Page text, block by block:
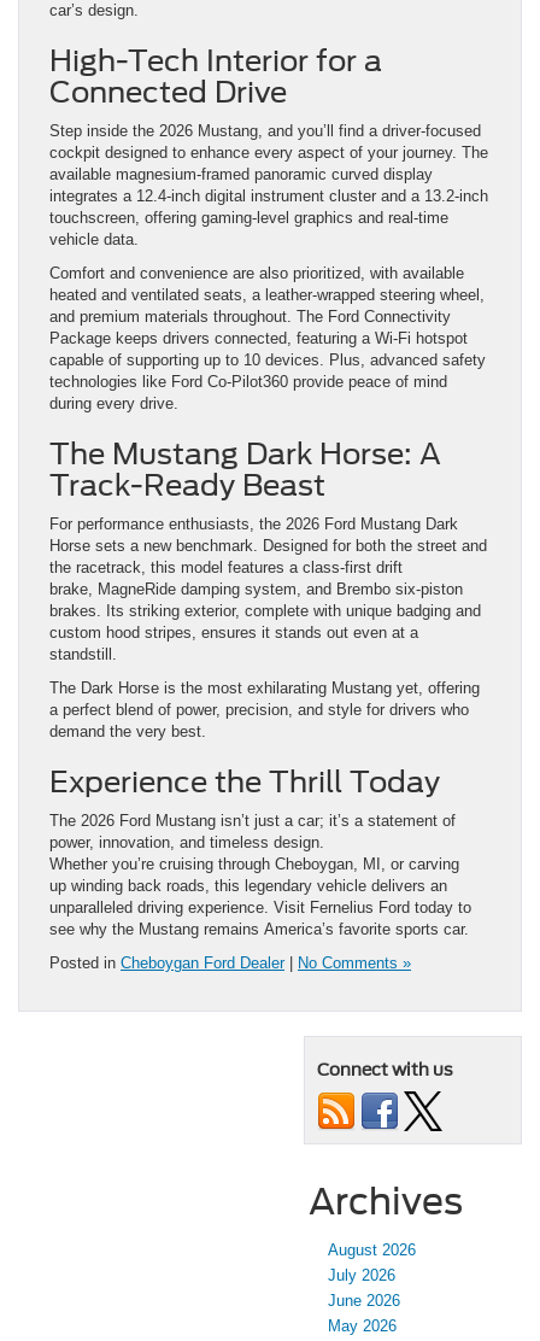
car’s design.
High-Tech Interior for a
Connected Drive
Step inside the 2026 Mustang, and you’ll find a driver-focused
cockpit designed to enhance every aspect of your journey. The
available magnesium-framed panoramic curved display
integrates a 12.4-inch digital instrument cluster and a 13.2-inch
touchscreen, offering gaming-level graphics and real-time
vehicle data.
Comfort and convenience are also prioritized, with available
heated and ventilated seats, a leather-wrapped steering wheel,
and premium materials throughout. The Ford Connectivity
Package keeps drivers connected, featuring a Wi-Fi hotspot
capable of supporting up to 10 devices. Plus, advanced safety
technologies like Ford Co-Pilot360 provide peace of mind
during every drive.
The Mustang Dark Horse: A
Track-Ready Beast
For performance enthusiasts, the 2026 Ford Mustang Dark
Horse sets a new benchmark. Designed for both the street and
the racetrack, this model features a class-first drift
brake, MagneRide damping system, and Brembo six-piston
brakes. Its striking exterior, complete with unique badging and
custom hood stripes, ensures it stands out even at a
standstill.
The Dark Horse is the most exhilarating Mustang yet, offering
a perfect blend of power, precision, and style for drivers who
demand the very best.
Experience the Thrill Today
The 2026 Ford Mustang isn’t just a car; it’s a statement of
power, innovation, and timeless design.
Whether you’re cruising through Cheboygan, MI, or carving
up winding back roads, this legendary vehicle delivers an
unparalleled driving experience. Visit Fernelius Ford today to
see why the Mustang remains America’s favorite sports car.
Posted in Cheboygan Ford Dealer| No Comments »
Connect with us
Archives
August 2026
July 2026
June 2026
May 2026